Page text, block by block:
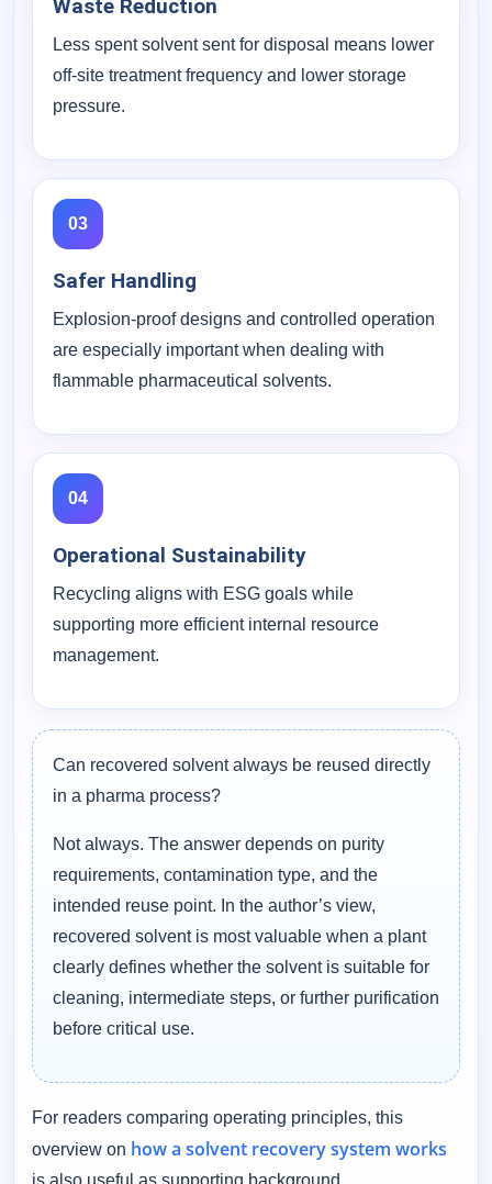
Waste Reduction
Less spent solvent sent for disposal means lower
off-site treatment frequency and lower storage
pressure.
03
Safer Handling
Explosion-proof designs and controlled operation
are especially important when dealing with
flammable pharmaceutical solvents.
04
Operational Sustainability
Recycling aligns with ESG goals while
supporting more efficient internal resource
management.
Can recovered solvent always be reused directly
in a pharma process?
Not always. The answer depends on purity
requirements, contamination type, and the
intended reuse point. In the author’s view,
recovered solvent is most valuable when a plant
clearly defines whether the solvent is suitable for
cleaning, intermediate steps, or further purification
before critical use.
For readers comparing operating principles, this
overview on how a solvent recovery system works